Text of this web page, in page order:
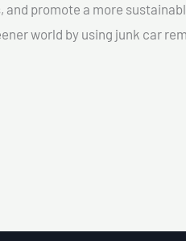
promote a more
world by using junk car